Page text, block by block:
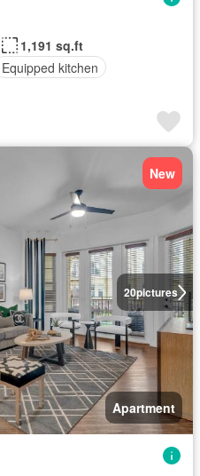
1,191 sq.ft
Equipped kitchen
20pictures
New
Apartment